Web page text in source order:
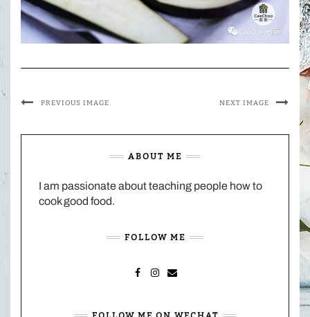
PREVIOUS IMAGE NEXT IMAGE
ABOUT ME
I am passionate about teaching people how to
cook good food.
FOLLOW ME